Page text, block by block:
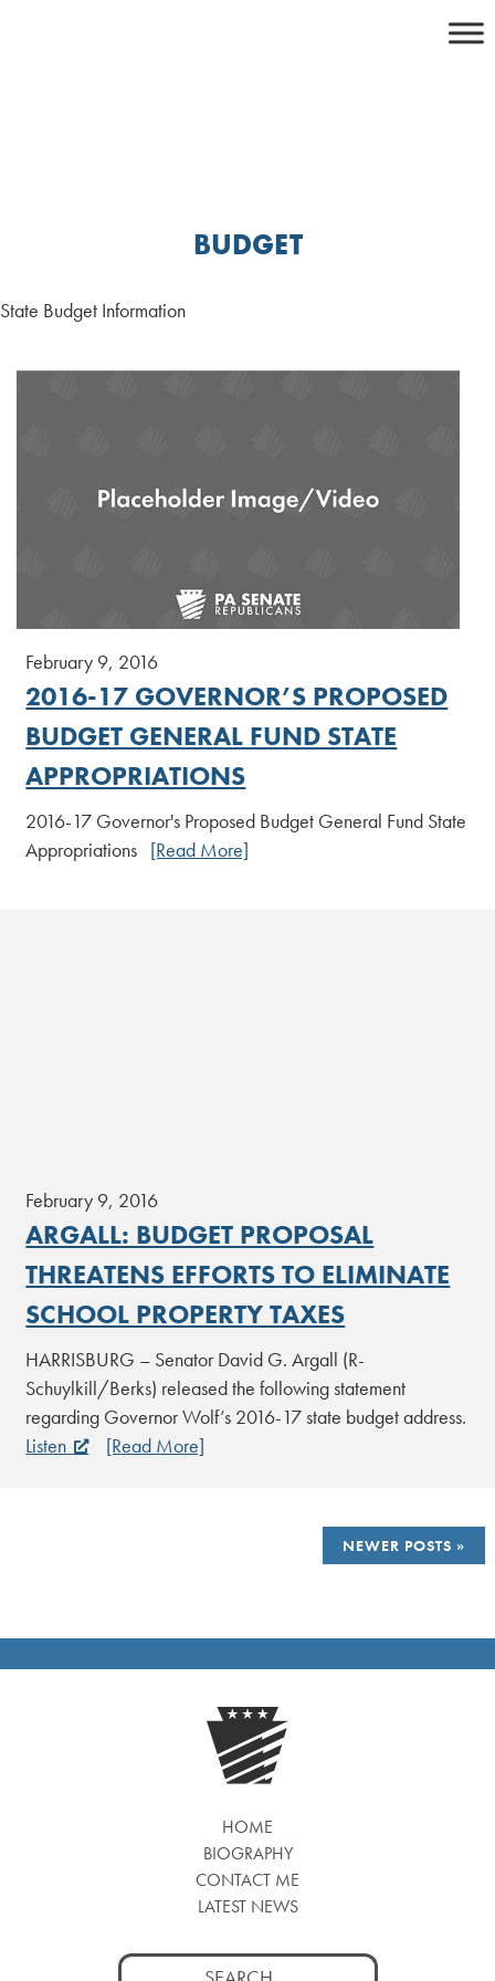
BUDGET
State Budget Information
February 9, 2016
2016-17 GOVERNOR’S PROPOSED
BUDGET GENERAL FUND STATE
APPROPRIATIONS
2016-17 Governor's Proposed Budget General Fund State
Appropriations [Read More]
February 9, 2016
ARGALL: BUDGET PROPOSAL
THREATENS EFFORTS TO ELIMINATE
SCHOOL PROPERTY TAXES
HARRISBURG – Senator David G. Argall (R-
Schuylkill/Berks) released the following statement
regarding Governor Wolf’s 2016-17 state budget address.
Listen
[Read More]
NEWER POSTS
HOME
BIOGRAPHY
CONTACT ME
LATEST NEWS
Search